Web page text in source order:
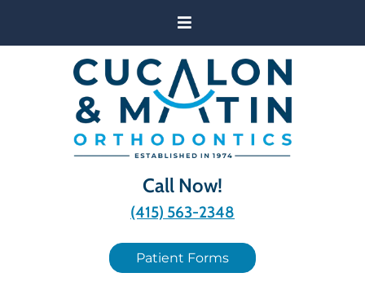
Call Now!
(415) 563-2348
Patient Forms